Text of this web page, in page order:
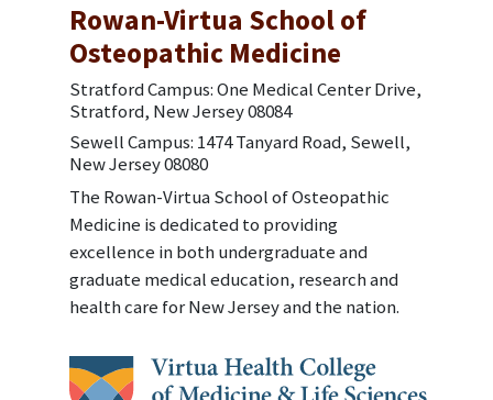
Rowan-Virtua School of
Osteopathic Medicine
Stratford Campus: One Medical Center Drive,
Stratford, New Jersey 08084
Sewell Campus: 1474 Tanyard Road, Sewell,
New Jersey 08080
The Rowan-Virtua School of Osteopathic
Medicine is dedicated to providing
excellence in both undergraduate and
graduate medical education, research and
health care for New Jersey and the nation.